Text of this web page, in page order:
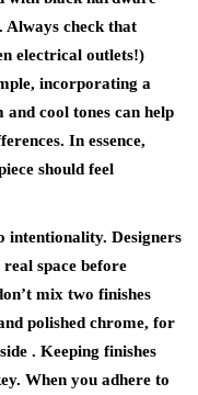
Always check that
electrical outlets!)
incorporating a
cool tones can help
In essence,
should feel
intentionality. Designers
space before
mix two finishes
polished chrome, for
. Keeping finishes
When you adhere to